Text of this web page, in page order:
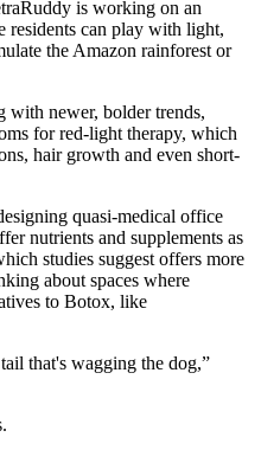
is working on an
residents can play with light,
the Amazon rainforest or
with newer, bolder trends,
for red-light therapy, which
hair growth and even short-
quasi-medical office
nutrients and supplements as
studies suggest offers more
about spaces where
to Botox, like
that's wagging the dog,”